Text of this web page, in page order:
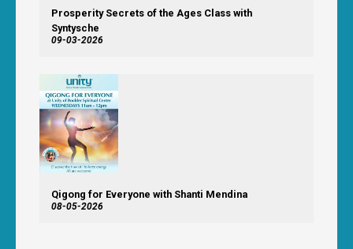
Prosperity Secrets of the Ages Class with
Syntysche
09-03-2026
Qigong for Everyone with Shanti Mendina
08-05-2026